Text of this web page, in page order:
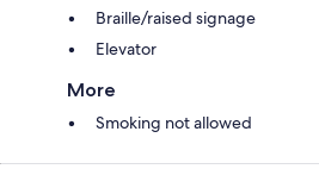
Braille/raised signage
Elevator
More
Smoking not allowed